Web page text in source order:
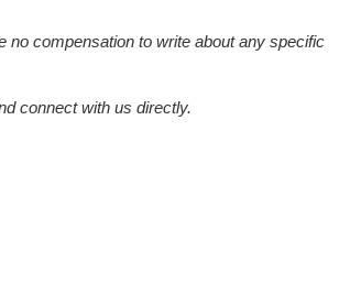
no compensation to write about any specific
connect with us directly.